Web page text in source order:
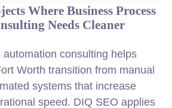
Where Business Process
Needs Cleaner
consulting helps
Worth transition from manual
systems that increase
speed. DIQ SEO applies